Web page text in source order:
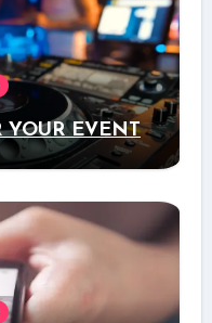
YOUR EVENT